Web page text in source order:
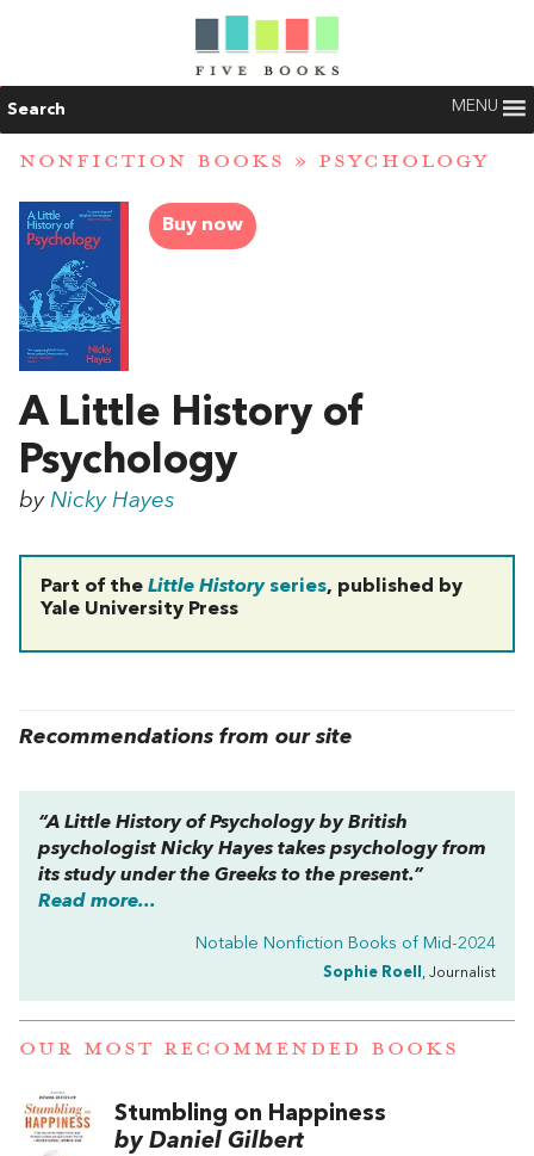
Search MENU
NONFICTION BOOKS » PSYCHOLOGY
Buy now
A Little History of
Psychology
by Nicky Hayes
Part of the Little Historyseries, published by
Yale University Press
Recommendations from our site
“A Little History of Psychologyby British
psychologist Nicky Hayes takes psychology from
its study under the Greeks to the present.”
Read more...
Notable Nonfiction Books of Mid-2024
Sophie Roell , Journalist
OUR MOST RECOMMENDED BOOKS
Stumbling on Happiness
by Daniel Gilbert